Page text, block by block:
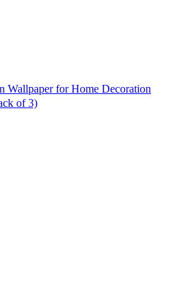
Wallpaper for Home Decoration
of 3)